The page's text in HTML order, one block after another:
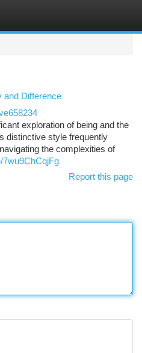
and Difference
exploration of being and the
distinctive style frequently
the complexities of
7wu9ChCqjFg
Report this page